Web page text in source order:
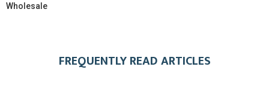
Wholesale
FREQUENTLY READ ARTICLES